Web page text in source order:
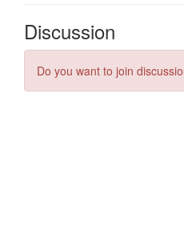
Discussion
Do you want to join